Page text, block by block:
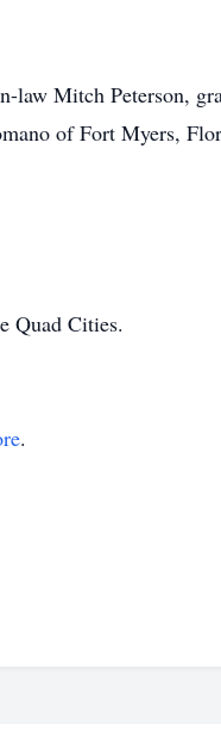
law Mitch Peterson,
of Fort Myers,
Quad Cities.
.